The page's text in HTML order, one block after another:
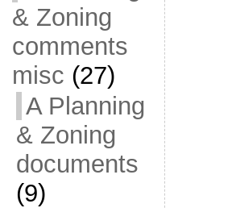
& Zoning
comments
misc (27)
A Planning
& Zoning
documents
(9)